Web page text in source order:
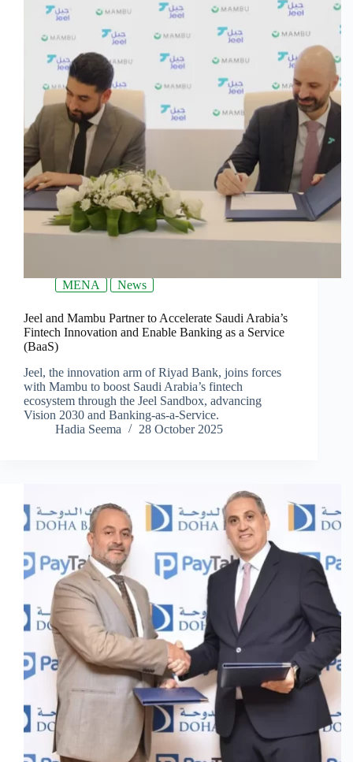
MENA News
Jeel and Mambu Partner to Accelerate Saudi Arabia’s
Fintech Innovation and Enable Banking as a Service
(BaaS)
Jeel, the innovation arm of Riyad Bank, joins forces
with Mambu to boost Saudi Arabia’s fintech
ecosystem through the Jeel Sandbox, advancing
Vision 2030 and Banking-as-a-Service.
Hadia Seema
28 October 2025